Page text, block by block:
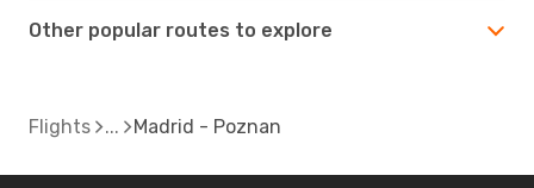
Other popular routes to explore
Flights Madrid - Poznan